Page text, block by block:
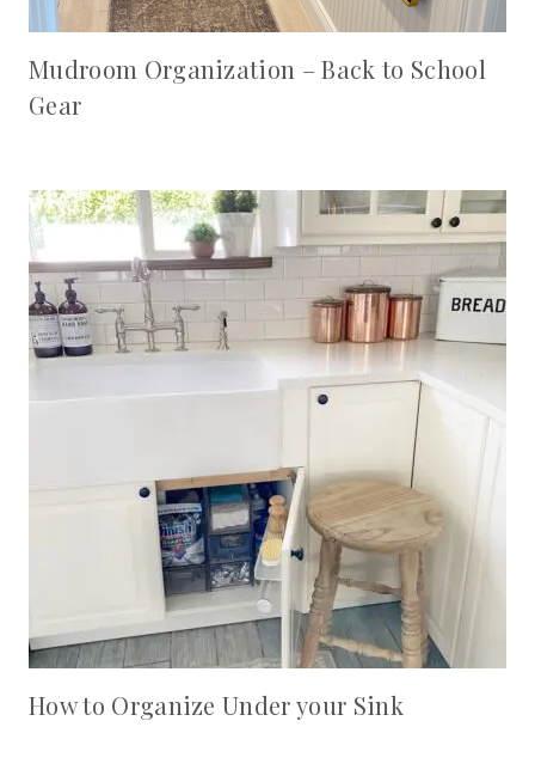
Mudroom Organization – Back to School
Gear
How to Organize Under your Sink